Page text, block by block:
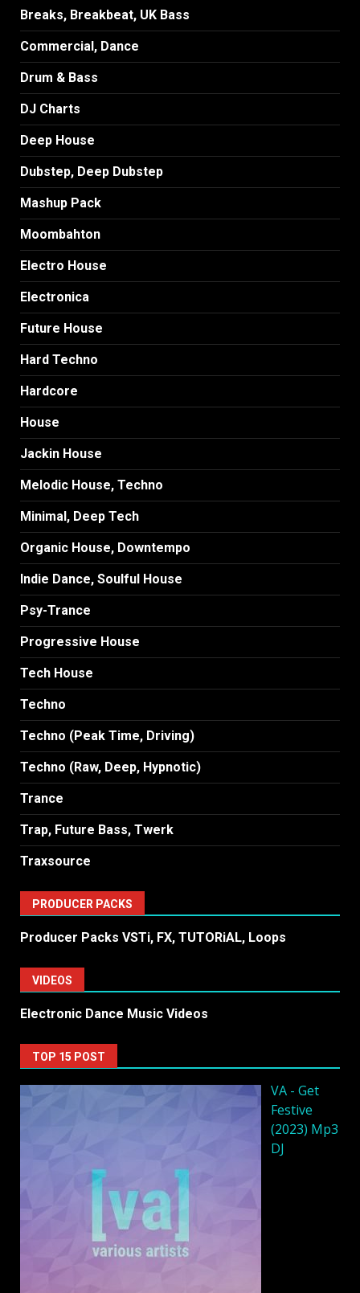
Breaks, Breakbeat, UK Bass
Commercial, Dance
Drum & Bass
DJ Charts
Deep House
Dubstep, Deep Dubstep
Mashup Pack
Moombahton
Electro House
Electronica
Future House
Hard Techno
Hardcore
House
Jackin House
Melodic House, Techno
Minimal, Deep Tech
Organic House, Downtempo
Indie Dance, Soulful House
Psy-Trance
Progressive House
Tech House
Techno
Techno (Peak Time, Driving)
Techno (Raw, Deep, Hypnotic)
Trance
Trap, Future Bass, Twerk
Traxsource
PRODUCER PACKS
Producer Packs VSTi, FX, TUTORiAL, Loops
VIDEOS
Electronic Dance Music Videos
TOP 15 POST
VA - Get
Festive
(2023) Mp3
DJ